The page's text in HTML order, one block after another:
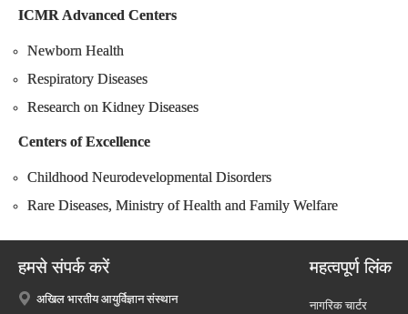
ICMR Advanced Centers
Newborn Health
Respiratory Diseases
Research on Kidney Diseases
Centers of Excellence
Childhood Neurodevelopmental Disorders
Rare Diseases, Ministry of Health and Family Welfare
हमसे संपर्क करें
अखिल भारतीय आयुर्विज्ञान संस्थान
महत्वपूर्ण लिंक
नागरिक चार्टर